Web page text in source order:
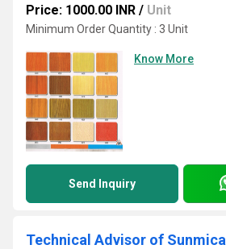
Price: 1000.00 INR / Unit
Minimum Order Quantity : 3 Unit
Know More
Send Inquiry
Technical Advisor of Sunmica